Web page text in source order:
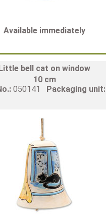
Available immediately
bell cat on window
10 cm
050141 Packaging unit: